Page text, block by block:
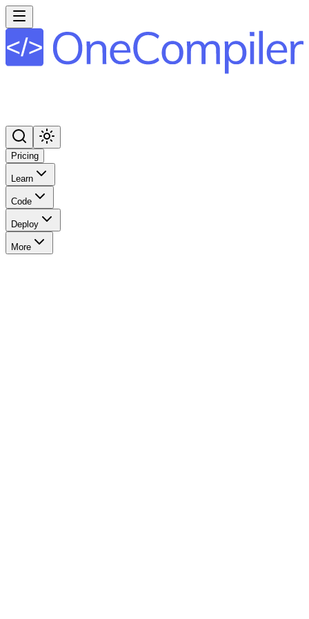
Pricing
Learn
Code
Deploy
More